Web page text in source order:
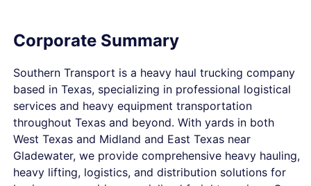
Corporate Summary
Southern Transport is a heavy haul trucking company
based in Texas, specializing in professional logistical
services and heavy equipment transportation
throughout Texas and beyond. With yards in both
West Texas and Midland and East Texas near
Gladewater, we provide comprehensive heavy hauling,
heavy lifting, logistics, and distribution solutions for